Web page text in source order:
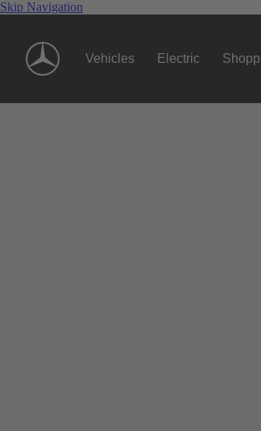
Skip Navigation
Vehicles Electric